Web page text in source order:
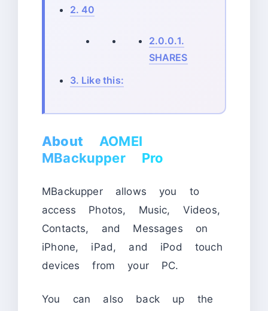
2. 40
2.0.0.1.
SHARES
3. Like this:
AboutAOMEI
MBackupper Pro
MBackupper allows you to
access Photos, Music, Videos,
Contacts, and Messages on
iPhone, iPad, and iPod touch
devices from your PC.
You can also back up the